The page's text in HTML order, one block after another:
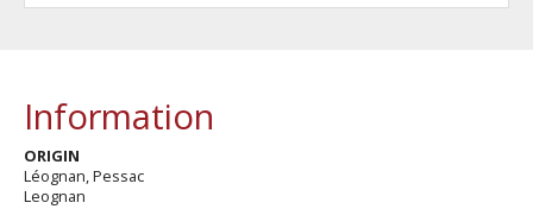
Information
ORIGIN
Léognan, Pessac
Leognan